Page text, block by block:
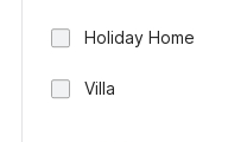
Holiday Home
Villa